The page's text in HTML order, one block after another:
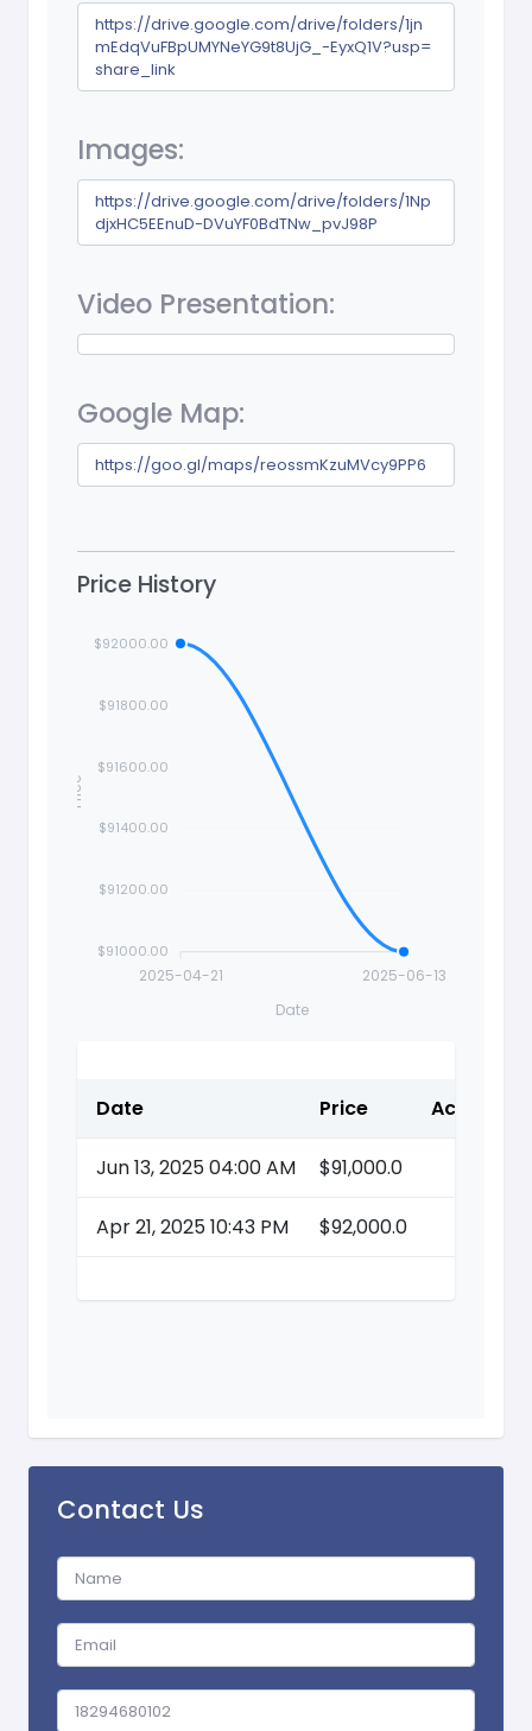
https://drive.google.com/drive/folders/1jn
mEdqVuFBpUMYNeYG9t8UjG_-EyxQ1V?usp=
share_link
Images:
https://drive.google.com/drive/folders/1Np
djxHC5EEnuD-DVuYF0BdTNw_pvJ98P
Video Presentation:
Google Map:
https://goo.gl/maps/reossmKzuMVcy9PP6
Price History
$92000.00
$91800.00
$91600.00
$91400.00
$91200.00
$91000.00
Price
2025-04-21 2025-06-13
Date
Date Price Action
Jun 13, 2025 04:00 AM $91,000.0
Apr 21, 2025 10:43 PM $92,000.0
Contact Us